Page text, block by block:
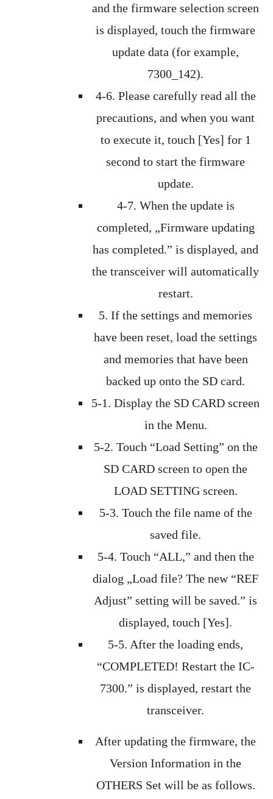
and the firmware selection screen
is displayed, touch the firmware
update data (for example,
7300_142).
4-6. Please carefully read all the
precautions, and when you want
to execute it, touch [Yes] for 1
second to start the firmware
update.
4-7. When the update is
completed, „Firmware updating
has completed.” is displayed, and
the transceiver will automatically
restart.
5. If the settings and memories
have been reset, load the settings
and memories that have been
backed up onto the SD card.
5-1. Display the SD CARD screen
in the Menu.
5-2. Touch “Load Setting” on the
SD CARD screen to open the
LOAD SETTING screen.
5-3. Touch the file name of the
saved file.
5-4. Touch “ALL,” and then the
dialog „Load file? The new “REF
Adjust” setting will be saved.” is
displayed, touch [Yes].
5-5. After the loading ends,
“COMPLETED! Restart the IC-
7300.” is displayed, restart the
transceiver.
After updating the firmware, the
Version Information in the
OTHERS Set will be as follows.